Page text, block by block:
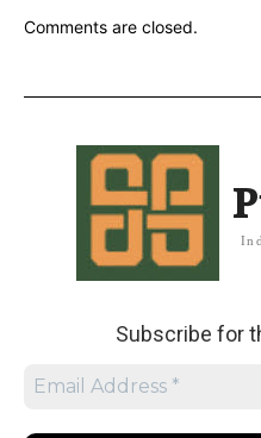
Comments are closed.
Subscribe for